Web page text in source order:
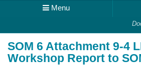
Menu
SOM 6 Attachment 9-4
Workshop Report to